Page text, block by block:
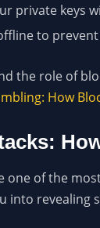
private keys
to
the role of
How
one of the
into revealing